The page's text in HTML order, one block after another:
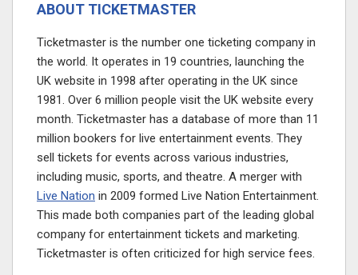
ABOUT TICKETMASTER
Ticketmaster is the number one ticketing company in
the world. It operates in 19 countries, launching the
UK website in 1998 after operating in the UK since
1981. Over 6 million people visit the UK website every
month. Ticketmaster has a database of more than 11
million bookers for live entertainment events. They
sell tickets for events across various industries,
including music, sports, and theatre. A merger with
Live Nation in 2009 formed Live Nation Entertainment.
This made both companies part of the leading global
company for entertainment tickets and marketing.
Ticketmaster is often criticized for high service fees.